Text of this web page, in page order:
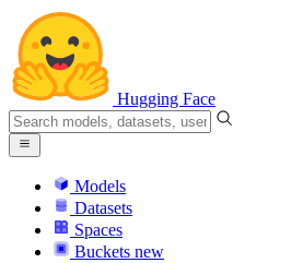
Hugging Face
Models
Datasets
Spaces
Buckets new